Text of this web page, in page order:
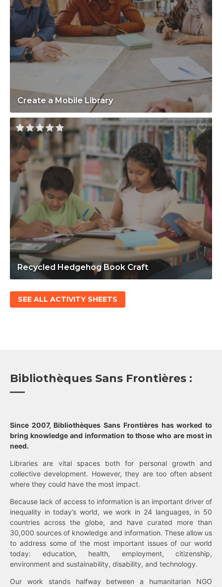
Create a Mobile Library
Recycled Hedgehog Book Craft
SEE ALL ACTIVITY SHEETS
Bibliothèques Sans Frontières :
Since 2007, Bibliothèques Sans Frontières has worked to
bring knowledge and information to those who are most in
need.
Libraries are vital spaces both for personal growth and
collective development. However, they are too often absent
where they could have the most impact.
Because lack of access to information is an important driver of
inequality in today’s world, we work in 24 languages, in 50
countries across the globe, and have curated more than
30,000 sources of knowledge and information. These allow us
to address some of the most important issues of our world
today: education, health, employment, citizenship,
environment and sustainability, disability, and technology.
Our work stands halfway between a humanitarian NGO